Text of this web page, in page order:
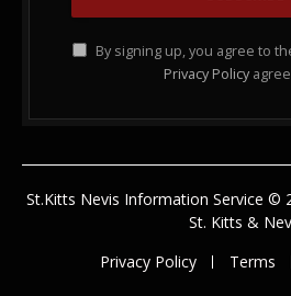
By signing up, you agree to
Privacy Policy
St.Kitts Nevis Information Service ©
St. Kitts &
Privacy Policy
Terms